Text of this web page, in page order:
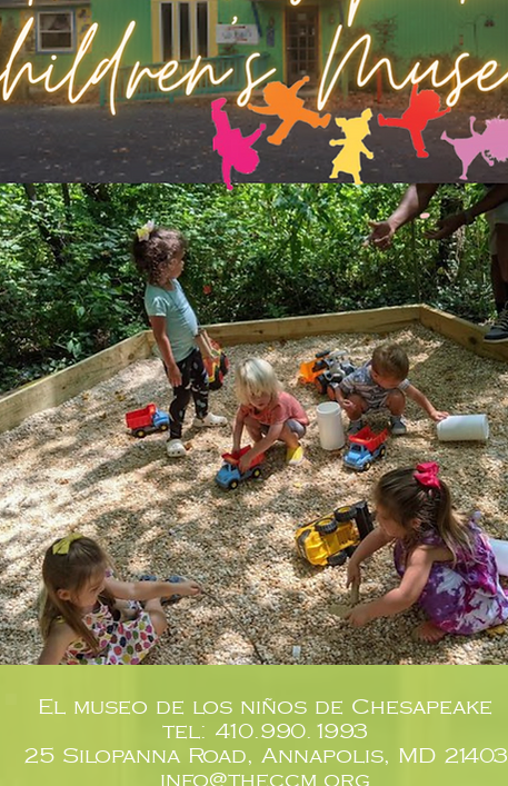
El museo de los niños de Chesapeake
tel: 410.990.1993
25 Silopanna Road, Annapolis, MD 21403
info@theccm.org